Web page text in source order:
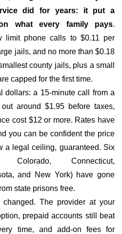
did for years: it put a
what every family pays.
limit phone calls to $0.11 per
jails, and no more than $0.18
county jails, plus a small
capped for the first time.
dollars: a 15-minute call from a
around $1.95 before taxes,
cost $12 or more. Rates have
you can be confident the price
a legal ceiling, guaranteed. Six
Colorado, Connecticut,
and New York) have gone
state prisons free.
The provider at your
prepaid accounts still beat
time, and add-on fees for